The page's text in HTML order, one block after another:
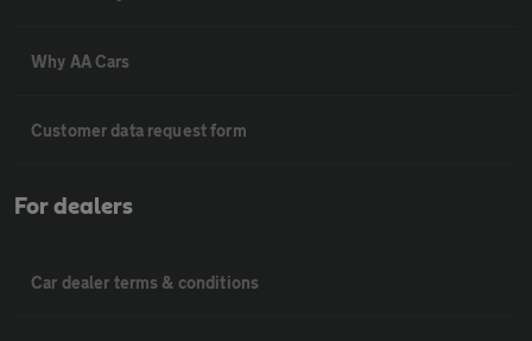
Why AA Cars
Customer data request form
For dealers
Car dealer terms & conditions